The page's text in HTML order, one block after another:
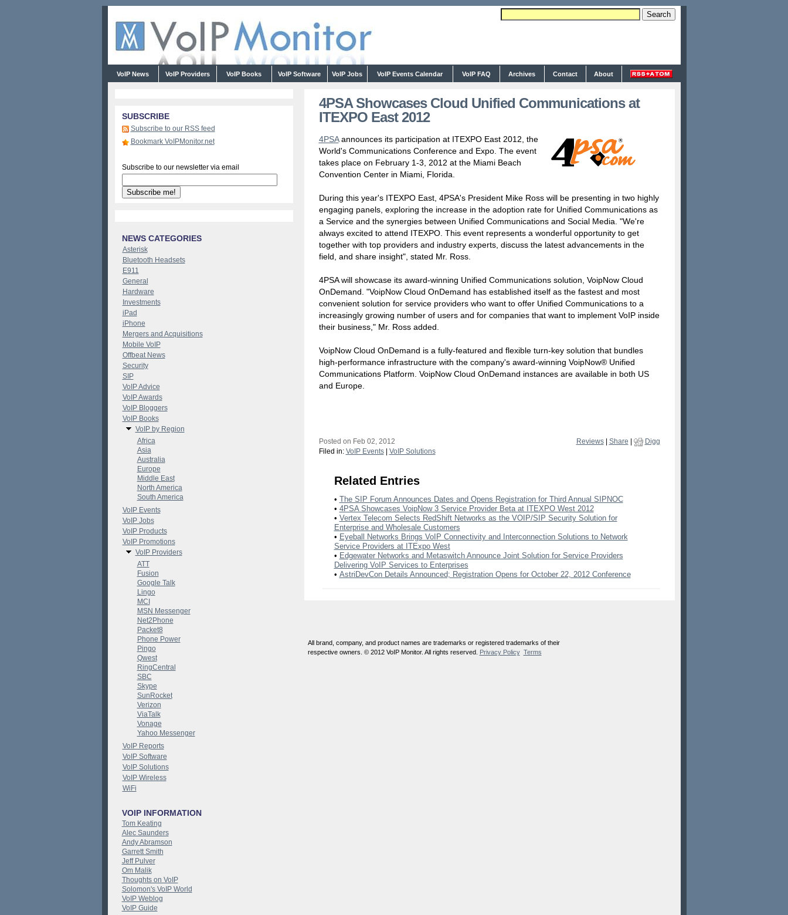
VoIP News VoIP Providers VoIP Books VoIP Software VoIP Jobs VoIP Events Calendar VoIP FAQ Archives Contact About
4PSA Showcases Cloud Unified Communications at
ITEXPO East 2012
4PSAannounces its participation at ITEXPO East 2012, the
World's Communications Conference and Expo. The event
takes place on February 1-3, 2012 at the Miami Beach
Convention Center in Miami, Florida.
During this year's ITEXPO East, 4PSA's President Mike Ross will be presenting in two highly
engaging panels, exploring the increase in the adoption rate for Unified Communications as
a Service and the synergies between Unified Communications and Social Media. "We're
always excited to attend ITEXPO. This event represents a wonderful opportunity to get
together with top providers and industry experts, discuss the latest advancements in the
field, and share insight", stated Mr. Ross.
4PSA will showcase its award-winning Unified Communications solution, VoipNow Cloud
OnDemand. "VoipNow Cloud OnDemand has established itself as the fastest and most
convenient solution for service providers who want to offer Unified Communications to a
increasingly growing number of users and for companies that want to implement VoIP inside
their business," Mr. Ross added.
VoipNow Cloud OnDemand is a fully-featured and flexible turn-key solution that bundles
high-performance infrastructure with the company's award-winning VoipNow® Unified
Communications Platform. VoipNow Cloud OnDemand instances are available in both US
and Europe.
Posted on Feb 02, 2012 Reviews| Share
Digg
Filed in: VoIP Events| VoIP Solutions
Related Entries
• The SIP Forum Announces Dates and Opens Registration for Third Annual SIPNOC
• 4PSA Showcases VoipNow 3 Service Provider Beta at ITEXPO West 2012
• Vertex Telecom Selects RedShift Networks as the VOIP/SIP Security Solution for
Enterprise and Wholesale Customers
• Eyeball Networks Brings VoIP Connectivity and Interconnection Solutions to Network
Service Providers at ITExpo West
• Edgewater Networks and Metaswitch Announce Joint Solution for Service Providers
Delivering VoIP Services to Enterprises
• AstriDevCon Details Announced; Registration Opens for October 22, 2012 Conference
All brand, company, and product names are trademarks or registered trademarks of their
respective owners. © 2012 VoIP Monitor. All rights reserved.
Privacy Policy Terms
SUBSCRIBE
Subscribe to our RSS feed
Bookmark VoIPMonitor.net
Subscribe to our newsletter via email
NEWS CATEGORIES
Asterisk
Bluetooth Headsets
E911
General
Hardware
Investments
iPad
iPhone
Mergers and Acquisitions
Mobile VoIP
Offbeat News
Security
SIP
VoIP Advice
VoIP Awards
VoIP Bloggers
VoIP Books
VoIP by Region
Africa
Asia
Australia
Europe
Middle East
North America
South America
VoIP Events
VoIP Jobs
VoIP Products
VoIP Promotions
VoIP Providers
ATT
Fusion
Google Talk
Lingo
MCI
MSN Messenger
Net2Phone
Packet8
Phone Power
Pingo
Qwest
RingCentral
SBC
Skype
SunRocket
Verizon
ViaTalk
Vonage
Yahoo Messenger
VoIP Reports
VoIP Software
VoIP Solutions
VoIP Wireless
WiFi
VOIP INFORMATION
Tom Keating
Alec Saunders
Andy Abramson
Garrett Smith
Jeff Pulver
Om Malik
Thoughts on VoIP
Solomon's VoIP World
VoIP Weblog
VoIP Guide